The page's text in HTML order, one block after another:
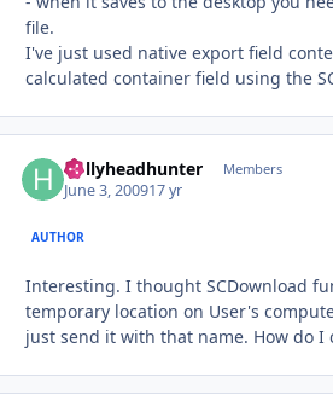
file.
I've just used native export field
calculated container field using the
hollyheadhunter Members
June 3, 200917 yr
AUTHOR
Interesting. I thought SCDownload
temporary location on User's
just send it with that name. How do I